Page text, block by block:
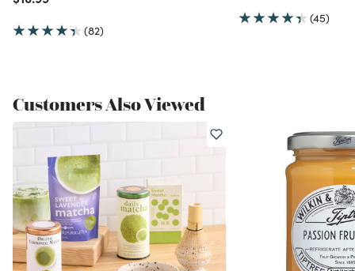
(82)
(45)
Customers Also Viewed